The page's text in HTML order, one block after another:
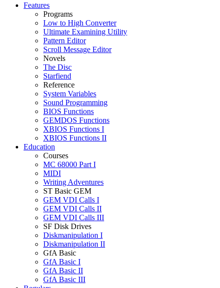
Features
Programs
Low to High Converter
Ultimate Examining Utility
Pattern Editor
Scroll Message Editor
Novels
The Disc
Starfiend
Reference
System Variables
Sound Programming
BIOS Functions
GEMDOS Functions
XBIOS Functions I
XBIOS Functions II
Education
Courses
MC 68000 Part I
MIDI
Writing Adventures
ST Basic GEM
GEM VDI Calls I
GEM VDI Calls II
GEM VDI Calls III
SF Disk Drives
Diskmanipulation I
Diskmanipulation II
GfA Basic
GfA Basic I
GfA Basic II
GfA Basic III